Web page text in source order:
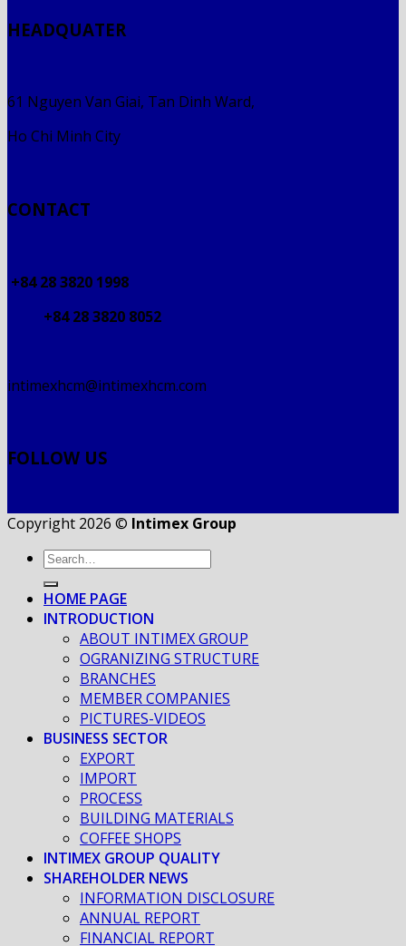
HEADQUATER
61 Nguyen Van Giai, Tan Dinh Ward,
Ho Chi Minh City
CONTACT
+84 28 3820 1998
+84 28 3820 8052
intimexhcm@intimexhcm.com
FOLLOW US
Copyright 2026 © Intimex Group
HOME PAGE
INTRODUCTION
ABOUT INTIMEX GROUP
OGRANIZING STRUCTURE
BRANCHES
MEMBER COMPANIES
PICTURES-VIDEOS
BUSINESS SECTOR
EXPORT
IMPORT
PROCESS
BUILDING MATERIALS
COFFEE SHOPS
INTIMEX GROUP QUALITY
SHAREHOLDER NEWS
INFORMATION DISCLOSURE
ANNUAL REPORT
FINANCIAL REPORT